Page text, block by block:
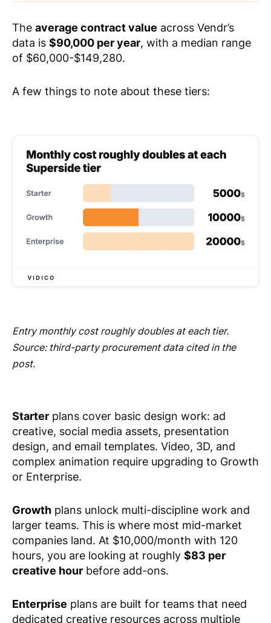
The average contract value across Vendr’s
data is $90,000 per year, with a median range
of $60,000-$149,280.
A few things to note about these tiers:
Entry monthly cost roughly doubles at each tier.
Source: third-party procurement data cited in the
post.
Starter plans cover basic design work: ad
creative, social media assets, presentation
design, and email templates. Video, 3D, and
complex animation require upgrading to Growth
or Enterprise.
Growth plans unlock multi-discipline work and
larger teams. This is where most mid-market
companies land. At $10,000/month with 120
hours, you are looking at roughly $83 per
creative hour before add-ons.
Enterprise plans are built for teams that need
dedicated creative resources across multiple